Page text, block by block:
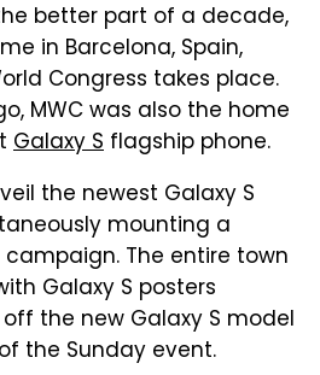
better part of a decade,
in Barcelona, Spain,
Congress takes place.
MWC was also the home
Galaxy S flagship phone.
the newest Galaxy S
mounting a
The entire town
Galaxy S posters
the new Galaxy S model
the Sunday event.